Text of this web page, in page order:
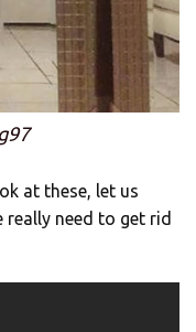
at these, let us
really need to get rid